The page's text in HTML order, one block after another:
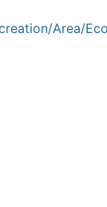
Area/